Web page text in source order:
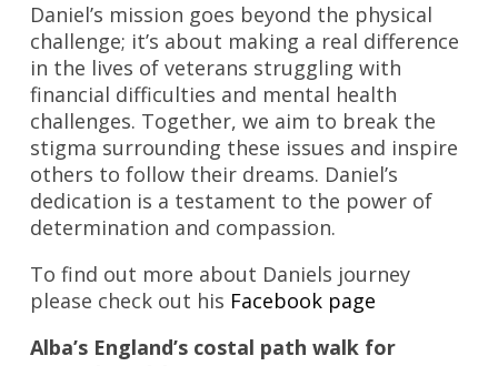
Daniel’s mission goes beyond the physical
challenge; it’s about making a real difference
in the lives of veterans struggling with
financial difficulties and mental health
challenges. Together, we aim to break the
stigma surrounding these issues and inspire
others to follow their dreams. Daniel’s
dedication is a testament to the power of
determination and compassion.
To find out more about Daniels journey
please check out his Facebook page
Alba’s England’s costal path walk for